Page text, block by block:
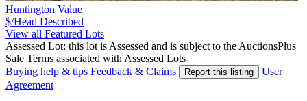
Huntington Value
$/Head Described
View all Featured Lots
Assessed Lot: this lot is Assessed and is subject to the AuctionsPlus
Sale Terms associated with Assessed Lots
Buying help & tips Feedback & Claims Report this listing
User
Agreement